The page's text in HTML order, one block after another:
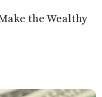
the Wealthy